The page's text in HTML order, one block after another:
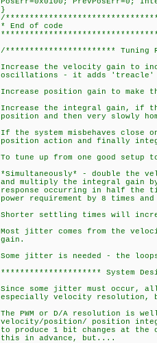
}
/
* End of code
/*********************** Tuning
Increase the velocity gain to
oscillations - it adds 'treacle'
Increase position gain to
Increase the integral gain, if
position and then very slowly
If the system misbehaves
position action and finally
To tune up from one good setup
*Simultaneously* - double the
and multiply the integral gain
response occurring in half the
power requirement by 8 times
Shorter settling times will
Most jitter comes from the
gain.
Some jitter is needed - the
********************* System
Since some jitter must occur,
especially velocity resolution,
The PWM or D/A resolution is
velocity/position/ position
to produce 1 bit changes at
this in advance, but....